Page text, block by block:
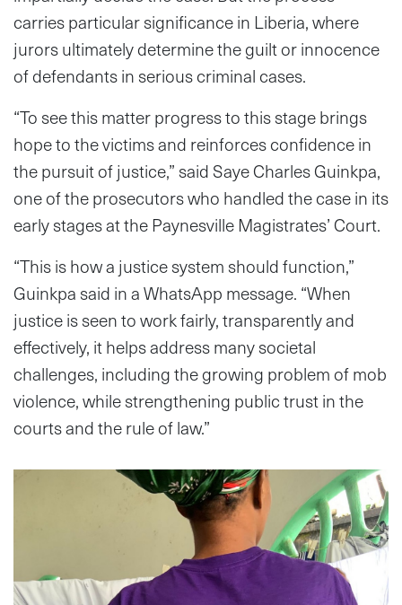
carries particular significance in Liberia, where
jurors ultimately determine the guilt or innocence
of defendants in serious criminal cases.
“To see this matter progress to this stage brings
hope to the victims and reinforces confidence in
the pursuit of justice,” said Saye Charles Guinkpa,
one of the prosecutors who handled the case in its
early stages at the Paynesville Magistrates’ Court.
“This is how a justice system should function,”
Guinkpa said in a WhatsApp message. “When
justice is seen to work fairly, transparently and
effectively, it helps address many societal
challenges, including the growing problem of mob
violence, while strengthening public trust in the
courts and the rule of law.”